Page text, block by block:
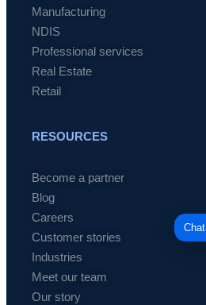
Manufacturing
NDIS
Professional services
Real Estate
Retail
RESOURCES
Become a partner
Blog
Careers
Customer stories
Industries
Meet our team
Our story